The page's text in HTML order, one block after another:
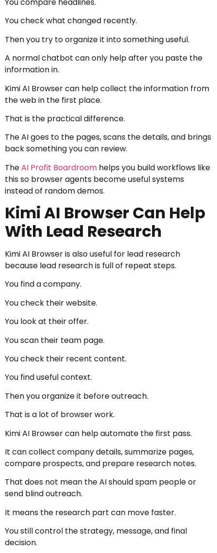
You check what changed recently.
Then you try to organize it into something useful.
A normal chatbot can only help after you paste the
information in.
Kimi AI Browser can help collect the information from
the web in the first place.
That is the practical difference.
The AI goes to the pages, scans the details, and brings
back something you can review.
TheAI Profit Boardroom helps you build workflows like
this so browser agents become useful systems
instead of random demos.
Kimi AI Browser Can Help
With Lead Research
Kimi AI Browser is also useful for lead research
because lead research is full of repeat steps.
You find a company.
You check their website.
You look at their offer.
You scan their team page.
You check their recent content.
You find useful context.
Then you organize it before outreach.
That is a lot of browser work.
Kimi AI Browser can help automate the first pass.
It can collect company details, summarize pages,
compare prospects, and prepare research notes.
That does not mean the AI should spam people or
send blind outreach.
It means the research part can move faster.
You still control the strategy, message, and final
decision.